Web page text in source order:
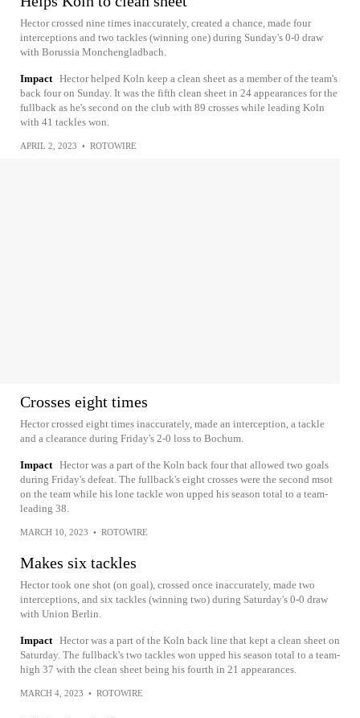
Hector crossed nine times inaccurately, created a chance, made four
interceptions and two tackles (winning one) during Sunday's 0-0 draw
with Borussia Monchengladbach.
Impact Hector helped Koln keep a clean sheet as a member of the team's
back four on Sunday. It was the fifth clean sheet in 24 appearances for the
fullback as he's second on the club with 89 crosses while leading Koln
with 41 tackles won.
APRIL 2, 2023 • ROTOWIRE
Crosses eight times
Hector crossed eight times inaccurately, made an interception, a tackle
and a clearance during Friday's 2-0 loss to Bochum.
Impact Hector was a part of the Koln back four that allowed two goals
during Friday's defeat. The fullback's eight crosses were the second msot
on the team while his lone tackle won upped his season total to a team-
leading 38.
MARCH 10, 2023 • ROTOWIRE
Makes six tackles
Hector took one shot (on goal), crossed once inaccurately, made two
interceptions, and six tackles (winning two) during Saturday's 0-0 draw
with Union Berlin.
Impact Hector was a part of the Koln back line that kept a clean sheet on
Saturday. The fullback's two tackles won upped his season total to a team-
high 37 with the clean sheet being his fourth in 21 appearances.
MARCH 4, 2023 • ROTOWIRE